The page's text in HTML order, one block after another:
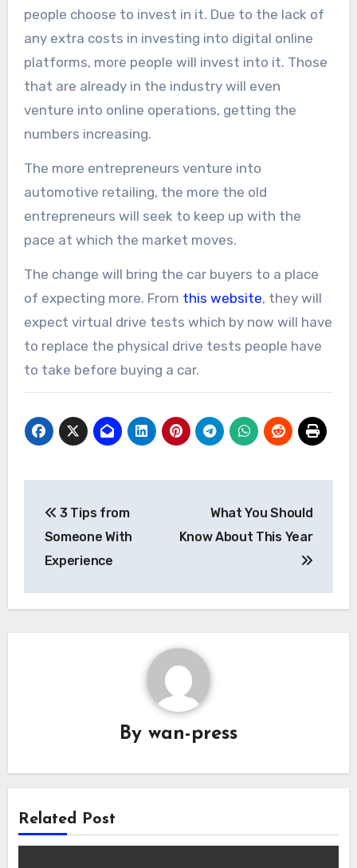
people choose to invest in it. Due to the lack of
any extra costs in investing into digital online
platforms, more people will invest into it. Those
that are already in the industry will even
venture into online operations, getting the
numbers increasing.
The more entrepreneurs venture into
automotive retailing, the more the old
entrepreneurs will seek to keep up with the
pace at which the market moves.
The change will bring the car buyers to a place
of expecting more. From this website, they will
expect virtual drive tests which by now will have
to replace the physical drive tests people have
to take before buying a car.
navigation
3 Tips from
Someone With
Experience
What You Should
Know About This Year
By wan-press
Related Post